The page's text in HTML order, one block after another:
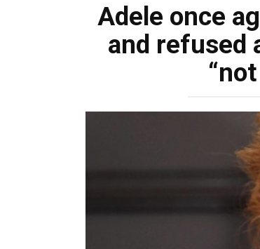
Adele once
and refused